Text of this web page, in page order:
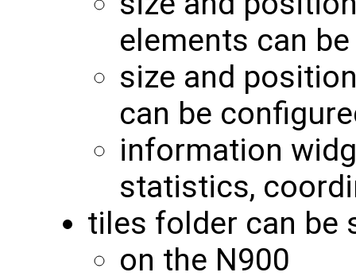
elements can
size and
can be
information
statistics,
tiles folder can be
on the N900